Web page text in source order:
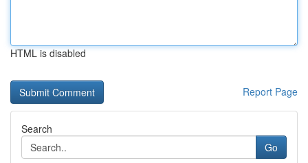
HTML is disabled
Report Page
Search
Go